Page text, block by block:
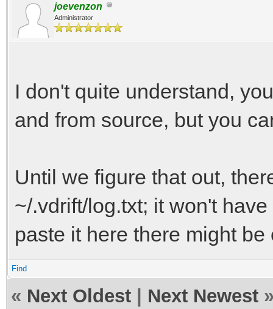
joevenzon
Administrator
I don't quite understand,
and from source, but you
Until we figure that out,
~/.vdrift/log.txt; it won't
paste it here there might
Find
« Next Oldest Next Newest